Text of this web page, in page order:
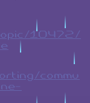
10472/
commu